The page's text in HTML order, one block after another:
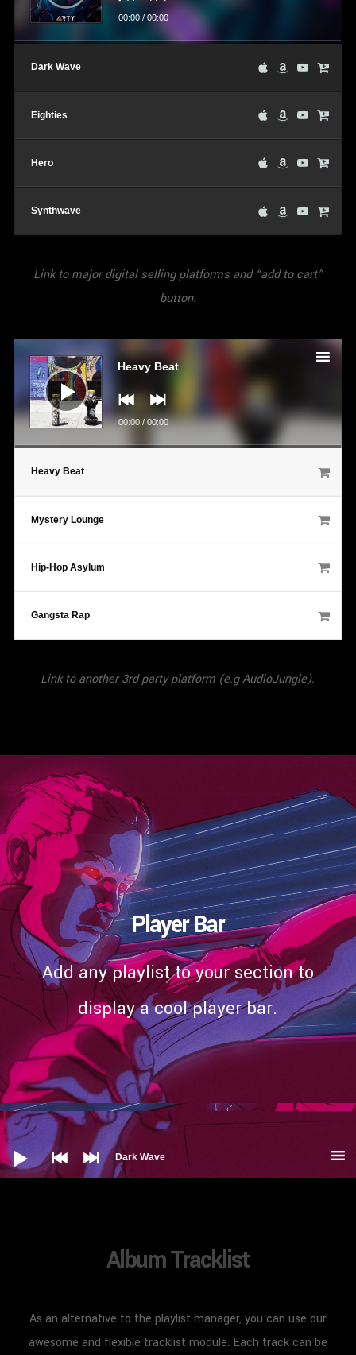
00:00/ 00:00
Dark Wave
Eighties
Hero
Synthwave
Link to major digital selling platforms and “add to cart”
button.
Audio
Heavy Beat
00:00/ 00:00
Heavy Beat
Mystery Lounge
Hip-Hop Asylum
Gangsta Rap
Link to another 3rd party platform (e.g AudioJungle).
Player Bar
Add any playlist to your section to
display a cool player bar.
Audio
Player
Dark Wave
Album Tracklist
As an alternative to the playlist manager, you can use our
awesome and flexible tracklist module. Each track can be